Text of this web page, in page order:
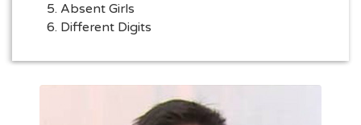
Absent Girls
Different Digits